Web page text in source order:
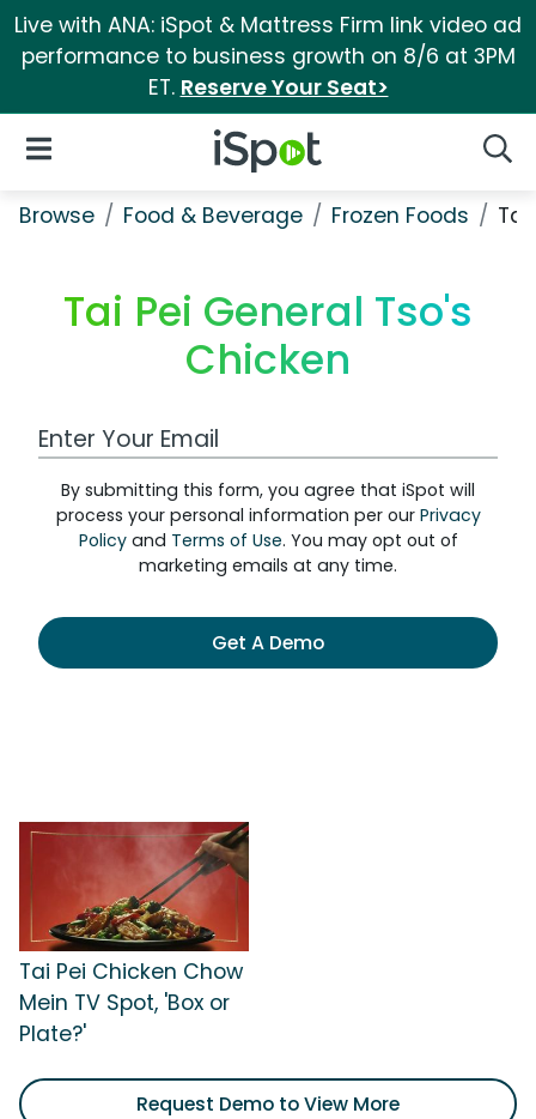
Live with ANA: iSpot & Mattress Firm link video ad
performance to business growth on 8/6 at 3PM
ET. Reserve Your Seat>
iSpot Logo
Open Navigation
Browse Food & Beverage Frozen Foods Tai
Tai Pei General Tso's
Chicken
Work Email Address
By submitting this form, you agree that iSpot will
process your personal information per our Privacy
Policyand Terms of Use. You may opt out of
marketing emails at any time.
Get A Demo
Tai Pei Chicken Chow
Mein TV Spot, 'Box or
Plate?'
Request Demo to View More